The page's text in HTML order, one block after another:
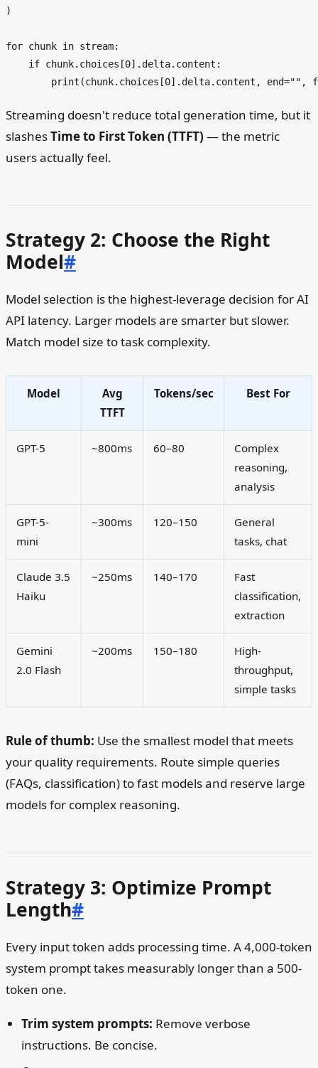
)
for chunk in stream:
if chunk.choices[0].delta.content:
print (chunk.choices[0].delta.content, end="" ,
Streaming doesn't reduce total generation time, but it
slashesTime to First Token (TTFT) — the metric
users actually feel.
Strategy 2: Choose the Right
Model#
Model selection is the highest-leverage decision for AI
API latency. Larger models are smarter but slower.
Match model size to task complexity.
Model
Avg
TTFT
Tokens/sec Best For
GPT-5 ~800ms 60–80
Complex
reasoning,
analysis
GPT-5-
mini
~300ms 120–150
General
tasks, chat
Claude 3.5
Haiku
~250ms 140–170
Fast
classification,
extraction
Gemini
2.0 Flash
~200ms 150–180
High-
throughput,
simple tasks
Rule of thumb: Use the smallest model that meets
your quality requirements. Route simple queries
(FAQs, classification) to fast models and reserve large
models for complex reasoning.
Strategy 3: Optimize Prompt
Length#
Every input token adds processing time. A 4,000-token
system prompt takes measurably longer than a 500-
token one.
Trim system prompts: Remove verbose
instructions. Be concise.